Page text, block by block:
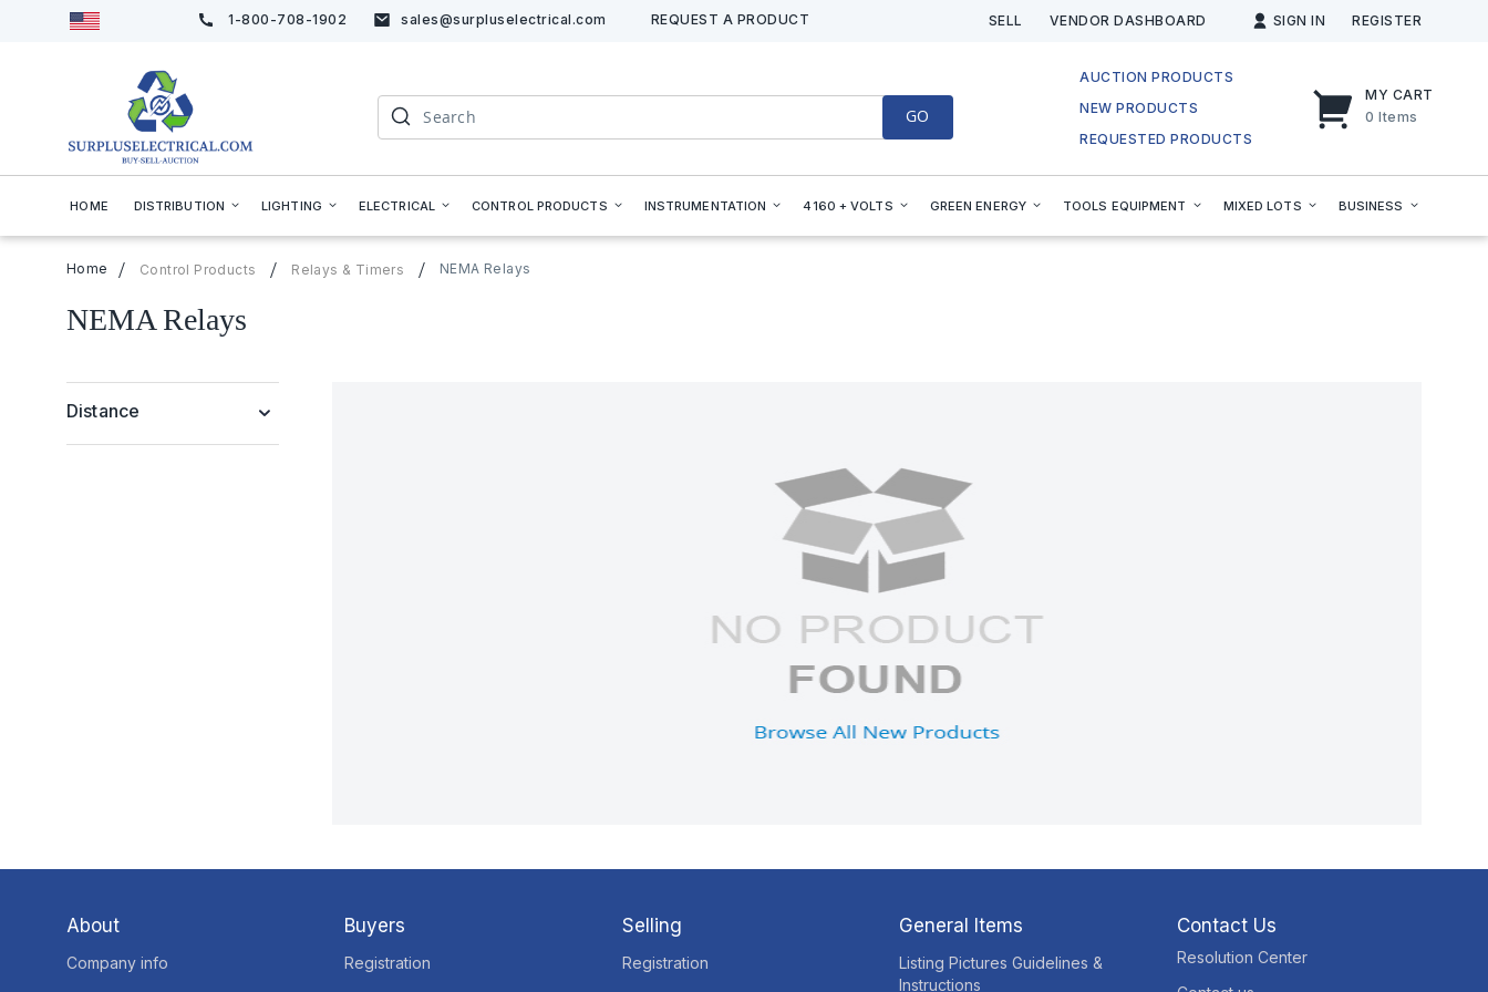
1-800-708-1902 sales@surpluselectrical.com REQUEST A PRODUCT
Skip
SELL VENDOR DASHBOARD SIGN IN REGISTER
MY CART
0 Items
Search
GO
AUCTION PRODUCTS
NEW PRODUCTS
REQUESTED PRODUCTS
HOME DISTRIBUTION LIGHTING ELECTRICAL CONTROL PRODUCTS INSTRUMENTATION 4160 + VOLTS GREEN ENERGY TOOLS EQUIPMENT MIXED LOTS BUSINESS
Home Control Products Relays & Timers NEMA Relays
NEMA Relays
Distance
About
Company info
Buyers
Registration
Selling
Registration
General Items
Listing Pictures Guidelines &
Instructions
Contact Us
Resolution Center